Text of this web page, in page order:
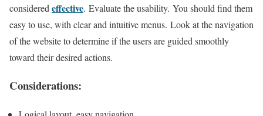
considered effective. Evaluate the usability. You should find them
easy to use, with clear and intuitive menus. Look at the navigation
of the website to determine if the users are guided smoothly
toward their desired actions.
Considerations: